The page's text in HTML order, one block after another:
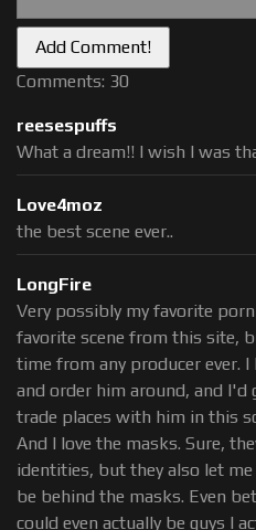
Comments: 30
reesespuffs
What a dream!! I wish I was
Love4moz
the best scene ever..
LongFire
Very possibly my favorite
favorite scene from this site,
time from any producer ever. I
and order him around, and I'd
trade places with him in this
And I love the masks. Sure,
identities, but they also let
be behind the masks. Even
could even actually be guys I